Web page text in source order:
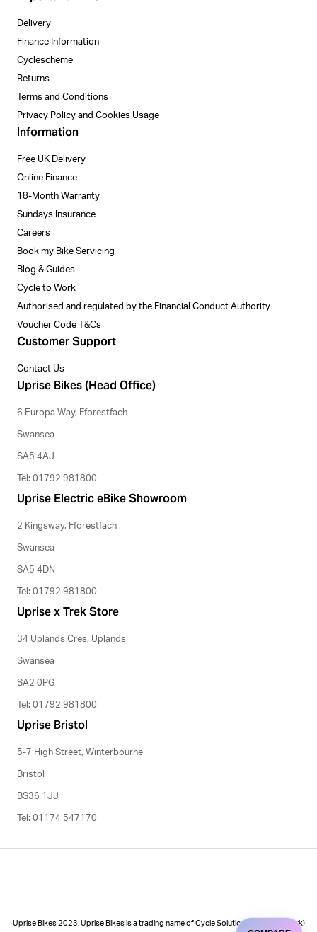
Delivery
Finance Information
Cyclescheme
Returns
Terms and Conditions
Privacy Policy and Cookies Usage
Information
Free UK Delivery
Online Finance
18-Month Warranty
Sundays Insurance
Careers
Book my Bike Servicing
Blog & Guides
Cycle to Work
Authorised and regulated by the Financial Conduct Authority
Voucher Code T&Cs
Customer Support
Contact Us
Uprise Bikes (Head Office)
6 Europa Way, Fforestfach
Swansea
SA5 4AJ
Tel: 01792 981800
Uprise Electric eBike Showroom
2 Kingsway, Fforestfach
Swansea
SA5 4DN
Tel: 01792 981800
Uprise x Trek Store
34 Uplands Cres, Uplands
Swansea
SA2 0PG
Tel: 01792 981800
Uprise Bristol
5-7 High Street, Winterbourne
Bristol
BS36 1JJ
Tel: 01174 547170
Uprise Bikes 2023. Uprise Bikes is a trading name of Cycle Solutions (Cycle to Work)